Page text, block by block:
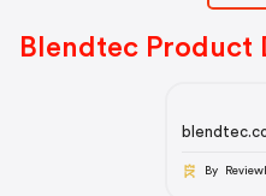
Blendtec Product
By